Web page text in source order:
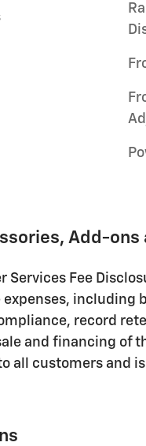
Add-
Services Fee
including
record
and financing of
all customers and